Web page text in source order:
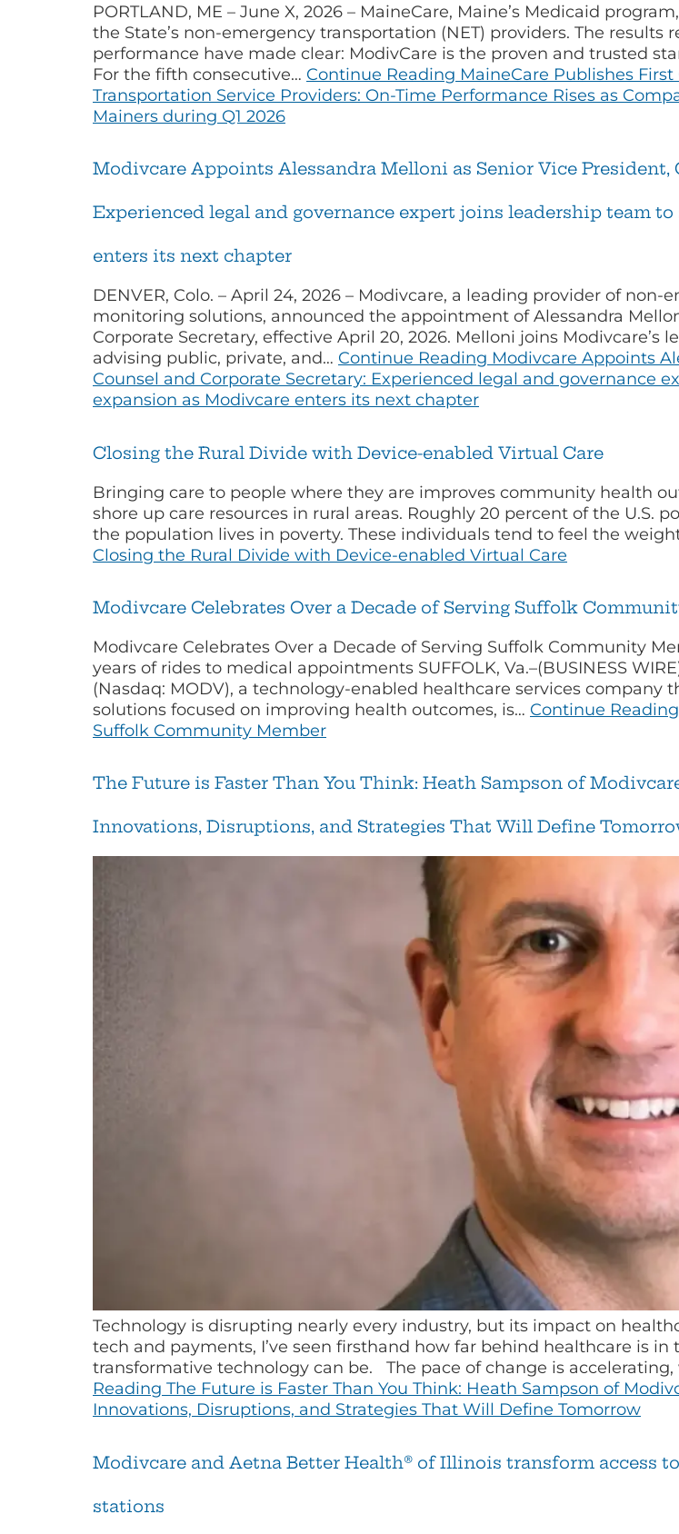
PORTLAND, ME – June X, 2026 – MaineCare, Maine’s Medicaid
the State’s non-emergency transportation (NET) providers. The
performance have made clear: ModivCare is the proven and trusted
For the fifth consecutive… Continue Reading MaineCare Publishes
Transportation Service Providers: On-Time Performance Rises as
Mainers during Q1 2026
Modivcare Appoints Alessandra Melloni as Senior Vice President,
Experienced legal and governance expert joins leadership team
enters its next chapter
DENVER, Colo. – April 24, 2026 – Modivcare, a leading provider of
monitoring solutions, announced the appointment of Alessandra
Corporate Secretary, effective April 20, 2026. Melloni joins
advising public, private, and… Continue Reading Modivcare Appoints
Counsel and Corporate Secretary: Experienced legal and governance
expansion as Modivcare enters its next chapter
Closing the Rural Divide with Device-enabled Virtual Care
Bringing care to people where they are improves community health
shore up care resources in rural areas. Roughly 20 percent of the U.S.
the population lives in poverty. These individuals tend to feel the
Closing the Rural Divide with Device-enabled Virtual Care
Modivcare Celebrates Over a Decade of Serving Suffolk
Modivcare Celebrates Over a Decade of Serving Suffolk Community
years of rides to medical appointments SUFFOLK, Va.–(BUSINESS
(Nasdaq: MODV), a technology-enabled healthcare services
solutions focused on improving health outcomes, is… Continue Reading
Suffolk Community Member
The Future is Faster Than You Think: Heath Sampson of
Innovations, Disruptions, and Strategies That Will Define
Technology is disrupting nearly every industry, but its impact on
tech and payments, I’ve seen firsthand how far behind healthcare is
transformative technology can be. The pace of change is
Reading The Future is Faster Than You Think: Heath Sampson of
Innovations, Disruptions, and Strategies That Will Define Tomorrow
Modivcare and Aetna Better Health® of Illinois transform access
stations